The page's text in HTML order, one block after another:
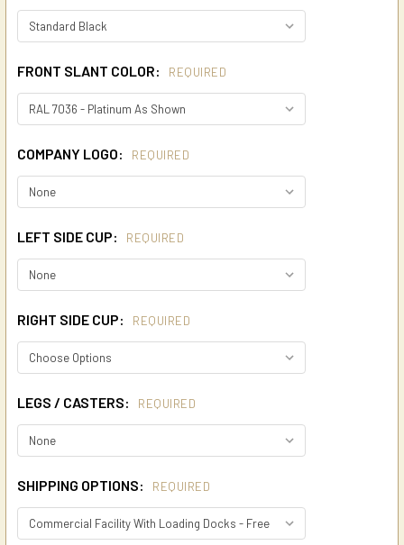
FRONT SLANT COLOR: REQUIRED
COMPANY LOGO: REQUIRED
LEFT SIDE CUP: REQUIRED
RIGHT SIDE CUP: REQUIRED
LEGS / CASTERS: REQUIRED
SHIPPING OPTIONS: REQUIRED